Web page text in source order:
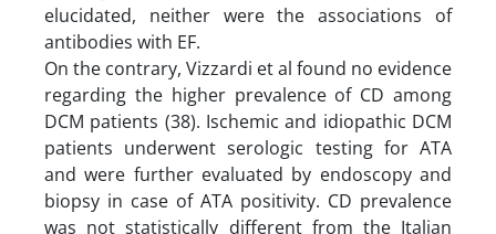
elucidated, neither were the associations of
antibodies with EF.
On the contrary, Vizzardi et al found no evidence
regarding the higher prevalence of CD among
DCM patients (38). Ischemic and idiopathic DCM
patients underwent serologic testing for ATA
and were further evaluated by endoscopy and
biopsy in case of ATA positivity. CD prevalence
was not statistically different from the Italian